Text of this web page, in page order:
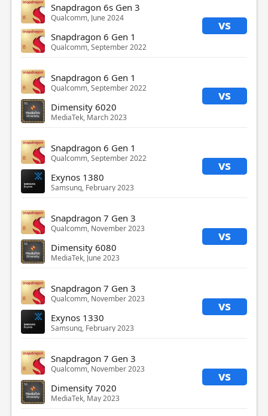
Snapdragon 6s Gen 3
Qualcomm, June 2024 vs
Snapdragon 6 Gen 1
Qualcomm, September 2022
Snapdragon 6 Gen 1
Qualcomm, September 2022 vs
Dimensity 6020
MediaTek, March 2023
Snapdragon 6 Gen 1
Qualcomm, September 2022 vs
Exynos 1380
Samsung, February 2023
Snapdragon 7 Gen 3
Qualcomm, November 2023 vs
Dimensity 6080
MediaTek, June 2023
Snapdragon 7 Gen 3
Qualcomm, November 2023 vs
Exynos 1330
Samsung, February 2023
Snapdragon 7 Gen 3
Qualcomm, November 2023 vs
Dimensity 7020
MediaTek, May 2023